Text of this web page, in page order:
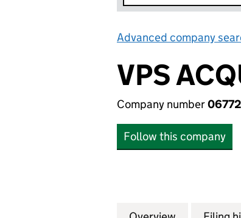
Advanced company
VPS
Company number
Follow this company